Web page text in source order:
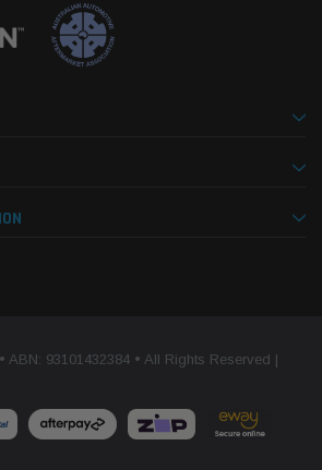
ABN: 93101432384 • All Rights Reserved |